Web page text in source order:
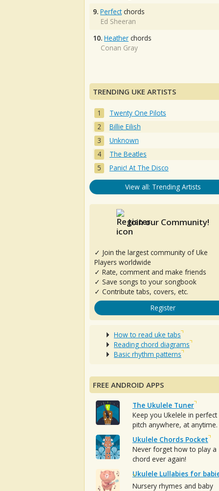
9. Perfectchords
Ed Sheeran
10. Heather chords
Conan Gray
TRENDING UKE ARTISTS
Twenty One Pilots
Billie Eilish
Unknown
The Beatles
Panic! At The Disco
View all: Trending Artists
Join our Community!
✓ Join the largest community of Uke
Players worldwide
✓ Rate, comment and make friends
✓ Save songs to your songbook
✓ Contribute tabs, covers, etc.
Register
How to read uke tabs
Reading chord diagrams
Basic rhythm patterns
FREE ANDROID APPS
The Ukulele Tuner
Keep you Ukelele in perfect
pitch anywhere, at anytime.
Ukulele Chords Pocket
Never forget how to play a
chord ever again!
Ukulele Lullabies for
Nursery rhymes and baby